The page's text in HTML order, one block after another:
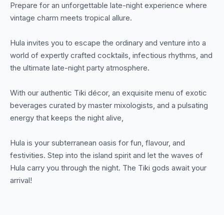
Prepare for an unforgettable late-night experience where
vintage charm meets tropical allure.
Hula invites you to escape the ordinary and venture into a
world of expertly crafted cocktails, infectious rhythms, and
the ultimate late-night party atmosphere.
With our authentic Tiki décor, an exquisite menu of exotic
beverages curated by master mixologists, and a pulsating
energy that keeps the night alive,
Hula is your subterranean oasis for fun, flavour, and
festivities. Step into the island spirit and let the waves of
Hula carry you through the night. The Tiki gods await your
arrival!